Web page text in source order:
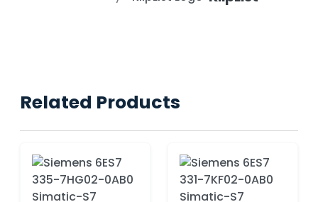
Related Products